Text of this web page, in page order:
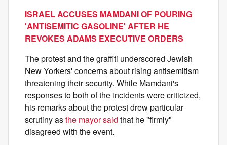
ISRAEL ACCUSES MAMDANI OF POURING
'ANTISEMITIC GASOLINE' AFTER HE
REVOKES ADAMS EXECUTIVE ORDERS
The protest and the graffiti underscored Jewish
New Yorkers' concerns about rising antisemitism
threatening their security. While Mamdani's
responses to both of the incidents were criticized,
his remarks about the protest drew particular
scrutiny asthe mayor said that he "firmly"
disagreed with the event.